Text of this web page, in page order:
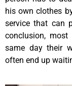
his own clothes
service that can
conclusion,
same day their
often end up